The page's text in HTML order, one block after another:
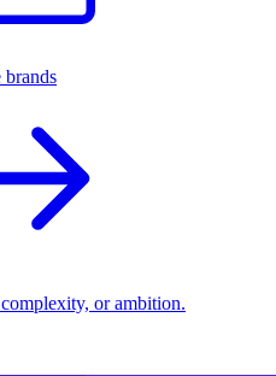
brands
or ambition.